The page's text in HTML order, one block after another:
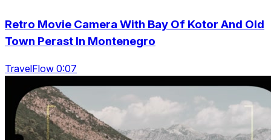
Retro Movie Camera With Bay Of Kotor And Old
Town Perast In Montenegro
TravelFlow 0:07